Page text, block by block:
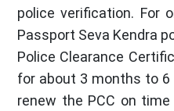
police verification. For
Passport Seva Kendra
Police Clearance
for about 3 months to
renew the PCC on